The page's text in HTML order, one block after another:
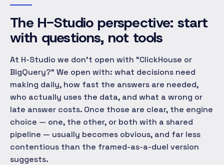
The H-Studio perspective: start
with questions, not tools
At H-Studio we don't open with "ClickHouse or
BigQuery?" We open with: what decisions need
making daily, how fast the answers are needed,
who actually uses the data, and what a wrong or
late answer costs. Once those are clear, the engine
choice — one, the other, or both with a shared
pipeline — usually becomes obvious, and far less
contentious than the framed-as-a-duel version
suggests.